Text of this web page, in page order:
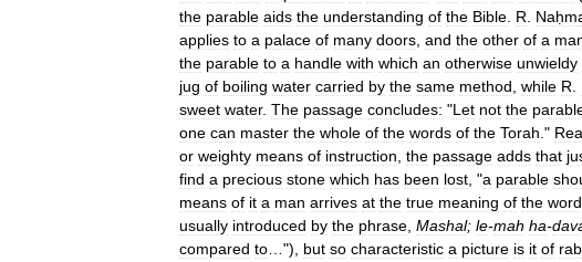
the parable aids the understanding of the Bible R
applies to a palace of many doors and the other of a
the parable to a handle with which an otherwise unwieldy
jug of boiling water carried by the same method while R
sweet water. The passage concludes: "Let not the
one can master the whole of the words of the Torah ."
or weighty means of instruction the passage adds that
find a precious stone which has been lost , "a parable
means of it a man arrives at the true meaning of the
usually introduced by the phrase Mashal; le-mah ha-
compared to …"), but so characteristic a picture is it of